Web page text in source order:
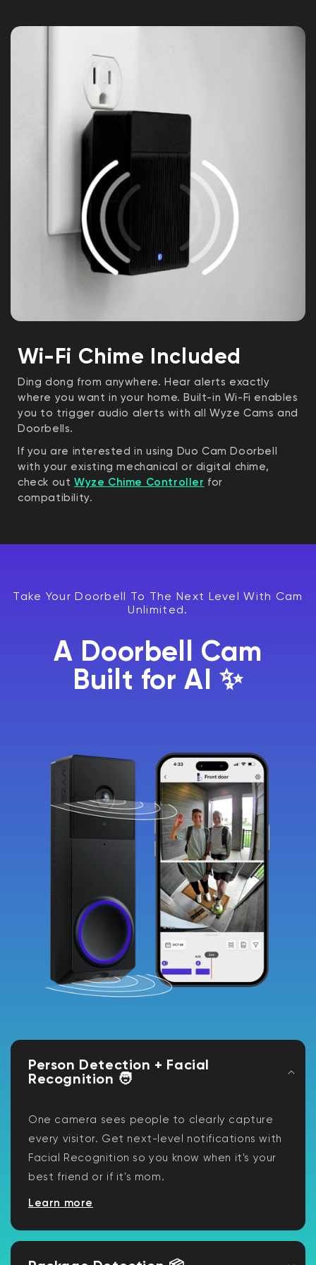
Weather & Temperature
Operating Temperature: -4°F-122°F
(-20°C-50°C)
Storage Temperature: -40°F-158°F (-40°C-
70°C)
Weather Resistance: Indoor and Outdoor
Certifications
FCC, IC, UL, IP65
Warranty
1-year
Wi-Fi Chime Included
Ding dong from anywhere. Hear alerts exactly
where you want in your home. Built-in Wi-Fi enables
you to trigger audio alerts with all Wyze Cams and
Doorbells.
If you are interested in using Duo Cam Doorbell
with your existing mechanical or digital chime,
check out Wyze Chime Controller for
compatibility.
Take Your Doorbell To The Next Level With Cam
Unlimited.
A Doorbell Cam
Built for AI ✨
Person Detection + Facial
Recognition 🧑
One camera sees people to clearly capture
every visitor. Get next-level notifications with
Facial Recognition so you know when it's your
best friend or if it's mom.
Learn more